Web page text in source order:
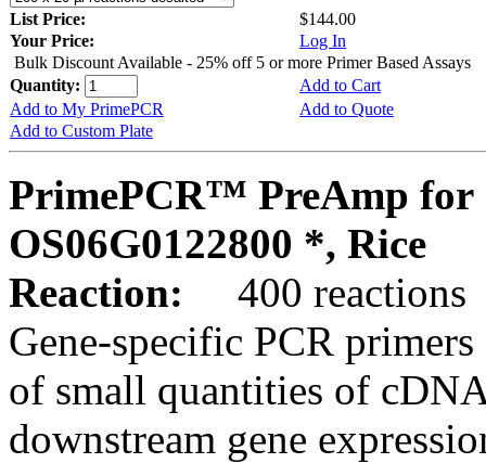
List Price:
$144.00
Your Price:
Log In
Bulk Discount Available - 25% off 5 or more Primer Based Assays
Quantity:
Add to Cart
Add to My PrimePCR
Add to Quote
Add to Custom Plate
PrimePCR™ PreAmp for
OS06G0122800 *, Rice
Reaction:
400 reactions
Gene-specific PCR
of small quantities of
downstream gene